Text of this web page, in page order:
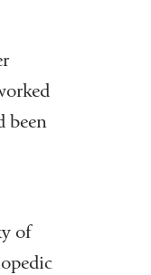
been
of